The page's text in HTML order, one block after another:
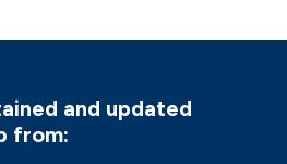
and updated
from: